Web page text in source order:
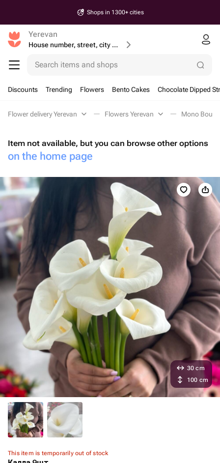
Shops in 1300+ cities
Yerevan
House number, street, city or postcode
Search items and shops
Discounts Trending Flowers Bento Cakes Chocolate Dipped
Flower delivery Yerevan Flowers Yerevan Mono
Item not available, but you can browse other options
on the home page
This item is temporarily out of stock
30 cm
100 cm